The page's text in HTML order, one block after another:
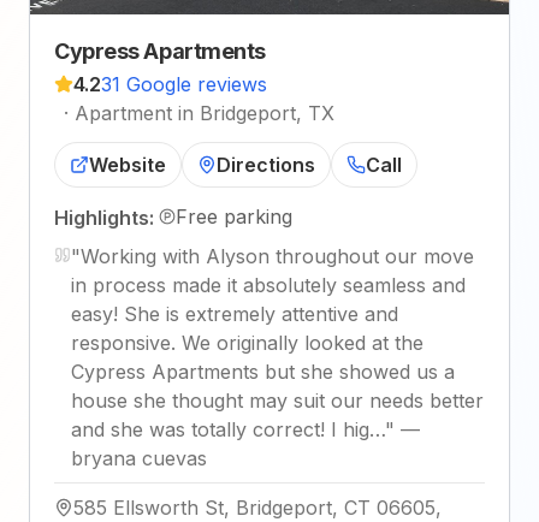
Cypress Apartments
4.231 Google reviews
· Apartment in Bridgeport, TX
Website Directions Call
Highlights:
Free parking
"Working with Alyson throughout our move
in process made it absolutely seamless and
easy! She is extremely attentive and
responsive. We originally looked at the
Cypress Apartments but she showed us a
house she thought may suit our needs better
and she was totally correct! I hig…" —
bryana cuevas
585 Ellsworth St, Bridgeport, CT 06605,